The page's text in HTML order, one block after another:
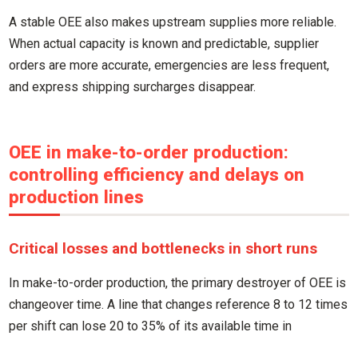
A stable OEE also makes upstream supplies more reliable.
When actual capacity is known and predictable, supplier
orders are more accurate, emergencies are less frequent,
and express shipping surcharges disappear.
OEE in make-to-order production:
controlling efficiency and delays on
production lines
Critical losses and bottlenecks in short runs
In make-to-order production, the primary destroyer of OEE is
changeover time. A line that changes reference 8 to 12 times
per shift can lose 20 to 35% of its available time in